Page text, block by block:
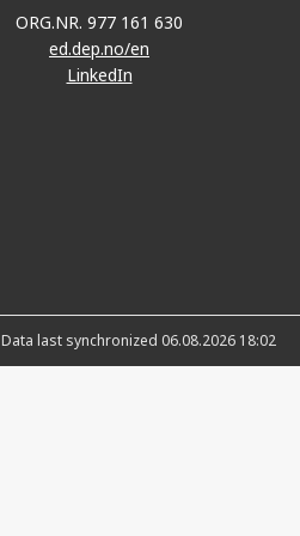
ORG.NR. 977 161 630
ed.dep.no/en
LinkedIn
Data last synchronized 06.08.2026 18:02